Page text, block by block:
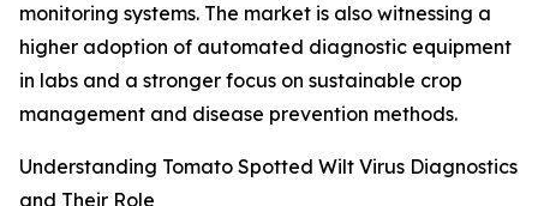
monitoring systems. The market is also witnessing a
higher adoption of automated diagnostic equipment
in labs and a stronger focus on sustainable crop
management and disease prevention methods.
Understanding Tomato Spotted Wilt Virus Diagnostics
and Their Role